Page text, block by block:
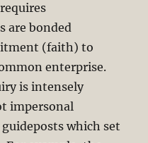
are bonded
(faith) to
enterprise.
is intensely
impersonal
which set